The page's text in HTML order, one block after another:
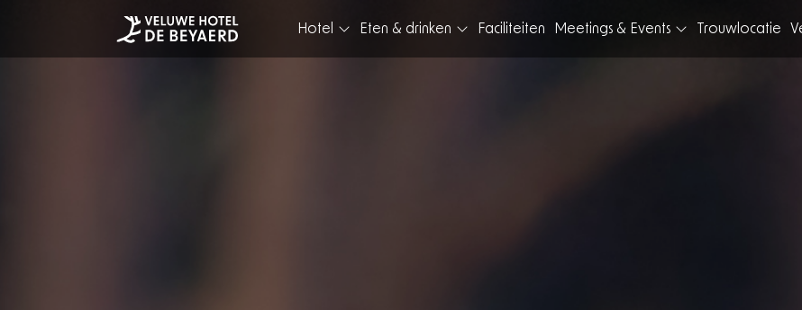
Hotel Eten & drinken Faciliteiten Meetings & Events Trouwlocatie